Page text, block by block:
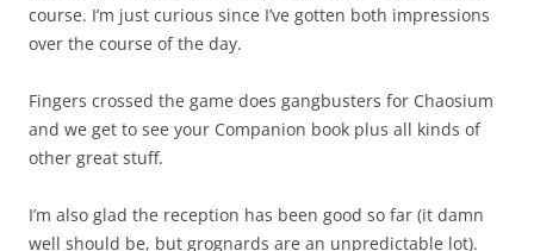
course. I’m just curious since I’ve gotten both impressions
over the course of the day.
Fingers crossed the game does gangbusters for Chaosium
and we get to see your Companion book plus all kinds of
other great stuff.
I’m also glad the reception has been good so far (it damn
well should be, but grognards are an unpredictable lot).